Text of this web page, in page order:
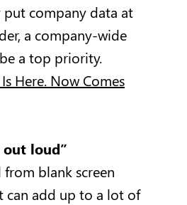
put company data at
a company-wide
a top priority.
Here. Now Comes
loud”
from blank screen
add up to a lot of